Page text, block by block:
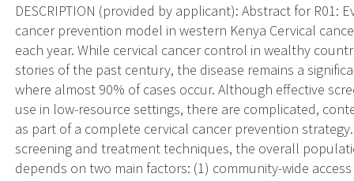
DESCRIPTION (provided by applicant): Abstract for R01:
cancer prevention model in western Kenya Cervical
each year. While cervical cancer control in wealthy
stories of the past century, the disease remains a
where almost 90% of cases occur. Although effective
use in low-resource settings, there are complicated,
as part of a complete cervical cancer prevention
screening and treatment techniques, the overall
depends on two main factors: (1) community-wide